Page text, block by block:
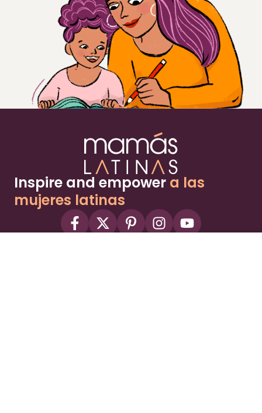
Inspire and empower a las
mujeres latinas